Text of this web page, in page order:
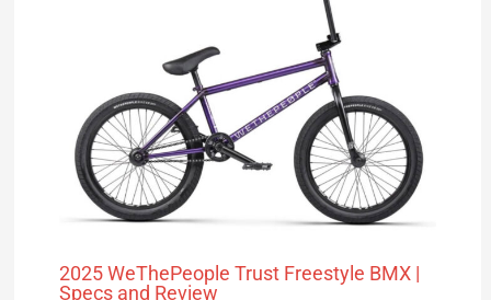
2025 WeThePeople Trust Freestyle BMX |
Specs and Review